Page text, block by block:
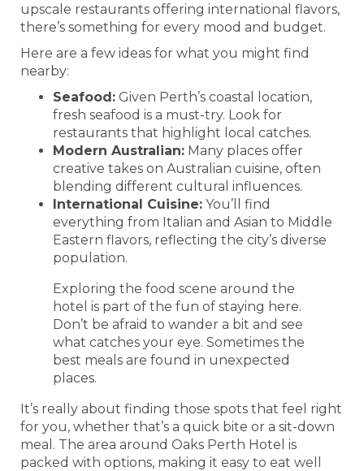
upscale restaurants offering international flavors,
there’s something for every mood and budget.
Here are a few ideas for what you might find
nearby:
Seafood: Given Perth’s coastal location,
fresh seafood is a must-try. Look for
restaurants that highlight local catches.
Modern Australian: Many places offer
creative takes on Australian cuisine, often
blending different cultural influences.
International Cuisine: You’ll find
everything from Italian and Asian to Middle
Eastern flavors, reflecting the city’s diverse
population.
Exploring the food scene around the
hotel is part of the fun of staying here.
Don’t be afraid to wander a bit and see
what catches your eye. Sometimes the
best meals are found in unexpected
places.
It’s really about finding those spots that feel right
for you, whether that’s a quick bite or a sit-down
meal. The area around Oaks Perth Hotel is
packed with options, making it easy to eat well